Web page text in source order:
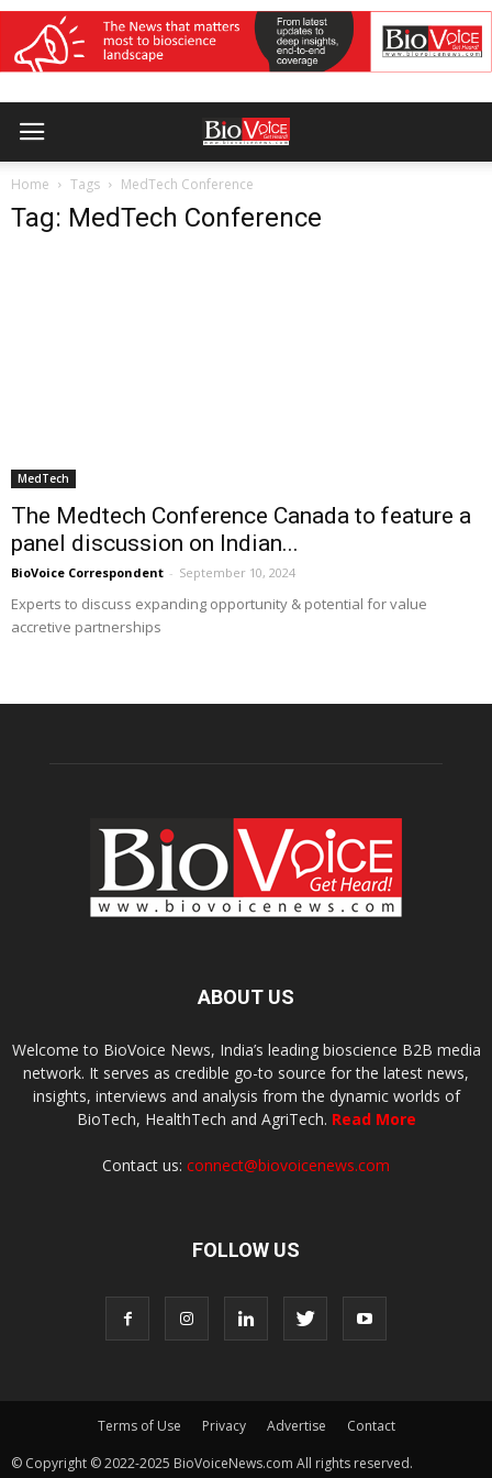
Home Tags MedTech Conference
Tag: MedTech Conference
MedTech
The Medtech Conference Canada to feature a
panel discussion on Indian...
BioVoice Correspondent - September 10, 2024
Experts to discuss expanding opportunity & potential for value
accretive partnerships
ABOUT US
Welcome to BioVoice News, India’s leading bioscience B2B media
network. It serves as credible go-to source for the latest news,
insights, interviews and analysis from the dynamic worlds of
BioTech, HealthTech and AgriTech. Read More
Contact us: connect@biovoicenews.com
FOLLOW US
Terms of Use Privacy Advertise
Contact
© Copyright © 2022-2025 BioVoiceNews.com All rights reserved.